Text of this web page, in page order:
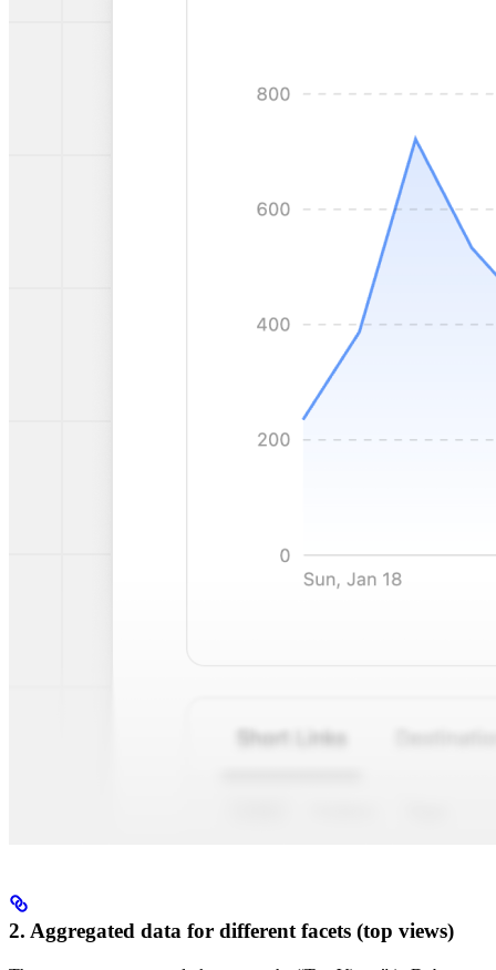
2. Aggregated data for different facets (top views)